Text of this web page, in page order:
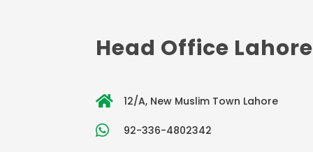
Head Office Lahore
12/A, New Muslim Town Lahore
92-336-4802342